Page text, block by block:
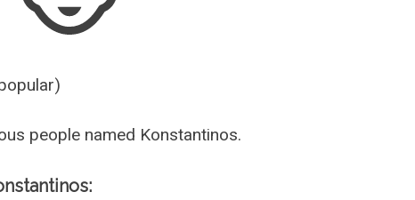
people named Konstantinos.